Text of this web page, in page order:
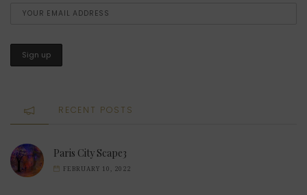
RECENT POSTS
Paris City Scape3
FEBRUARY 10, 2022